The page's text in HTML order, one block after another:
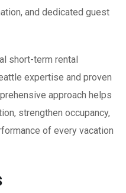
and dedicated guest
short-term rental
expertise and proven
approach helps
strengthen occupancy,
of every vacation